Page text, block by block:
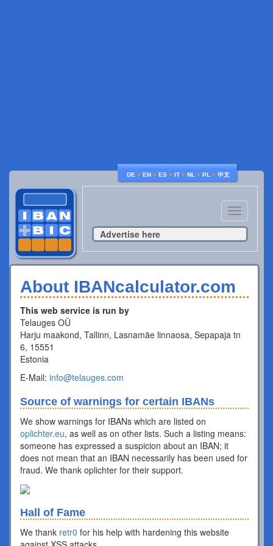
DE ♦ EN ♦ ES ♦ IT ♦ NL ♦ PL ♦ 中文
Toggle
navigation
Advertise here
About IBANcalculator.com
This web service is run by
Telauges OÜ
Harju maakond, Tallinn, Lasnamäe linnaosa, Sepapaja tn
6, 15551
Estonia
E-Mail: info@telauges.com
Source of warnings for certain IBANs
We show warnings for IBANs which are listed on
oplichter.eu, as well as on other lists. Such a listing means:
someone has expressed a suspicion about an IBAN; it
does not mean that an IBAN necessarily has been used for
fraud. We thank oplichter for their support.
Hall of Fame
We thank retr0 for his help with hardening this website